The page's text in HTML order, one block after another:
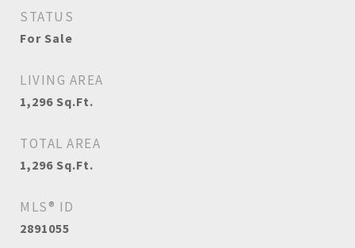
STATUS
For Sale
LIVING AREA
1,296 Sq.Ft.
TOTAL AREA
1,296 Sq.Ft.
MLS® ID
2891055